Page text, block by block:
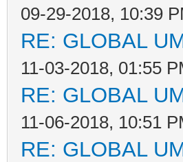
09-29-2018, 10:39
RE: GLOBAL
11-03-2018, 01:55
RE: GLOBAL
11-06-2018, 10:51
RE: GLOBAL